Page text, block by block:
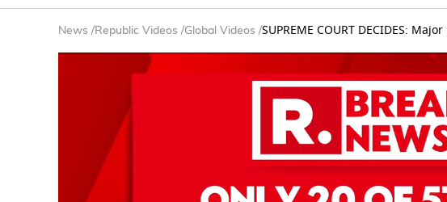
News /Republic Videos /Global Videos /SUPREME COURT DECIDES: